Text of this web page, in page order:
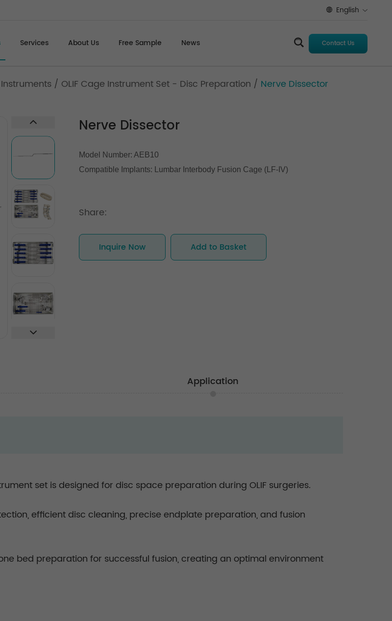
English
Services About Us Free Sample News Contact Us
/ OLIF Cage Instrument Set - Disc Preparation / Nerve Dissector
Nerve Dissector
Model Number: AEB10
Compatible Implants:
Lumbar Interbody Fusion Cage (LF-IV)
Share:
Inquire Now Add to Basket
Application
set is designed for disc space preparation during OLIF surgeries.
efficient disc cleaning, precise endplate preparation, and fusion
bed preparation for successful fusion, creating an optimal environment